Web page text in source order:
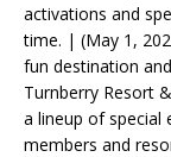
activations and
time. | (May 1,
fun destination
Turnberry Resort
a lineup of special
members and